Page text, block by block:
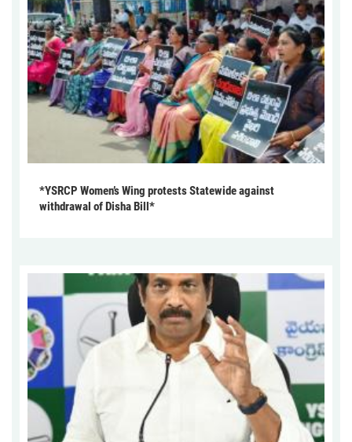
*YSRCP Women’s Wing protests Statewide against
withdrawal of Disha Bill*